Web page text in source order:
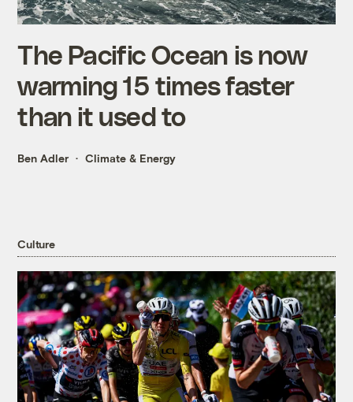
The Pacific Ocean is now
warming 15 times faster
than it used to
Ben Adler Climate & Energy
Culture